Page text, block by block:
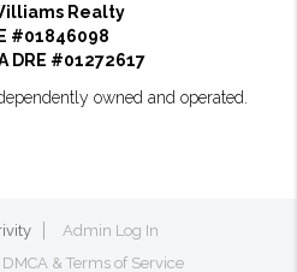
Realty
#01846098
DRE #01272617
owned and operated.
Admin Log In
DMCA & Terms of Service